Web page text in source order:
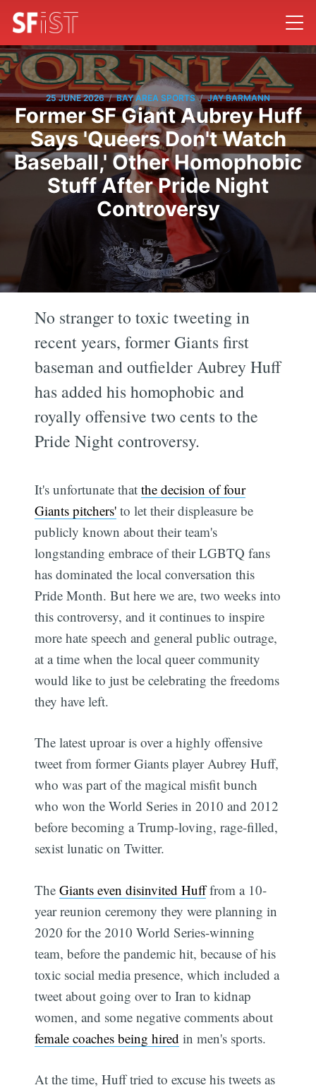
25 JUNE 2026 / BAY AREA SPORTS / JAY BARMANN
Former SF Giant Aubrey Huff
Says 'Queers Don't Watch
Baseball,' Other Homophobic
Stuff After Pride Night
Controversy
No stranger to toxic tweeting in
recent years, former Giants first
baseman and outfielder Aubrey Huff
has added his homophobic and
royally offensive two cents to the
Pride Night controversy.
It's unfortunate thatthe decision of four
Giants pitchers' to let their displeasure be
publicly known about their team's
longstanding embrace of their LGBTQ fans
has dominated the local conversation this
Pride Month. But here we are, two weeks into
this controversy, and it continues to inspire
more hate speech and general public outrage,
at a time when the local queer community
would like to just be celebrating the freedoms
they have left.
The latest uproar is over a highly offensive
tweet from former Giants player Aubrey Huff,
who was part of the magical misfit bunch
who won the World Series in 2010 and 2012
before becoming a Trump-loving, rage-filled,
sexist lunatic on Twitter.
TheGiants even disinvited Hufffrom a 10-
year reunion ceremony they were planning in
2020 for the 2010 World Series-winning
team, before the pandemic hit, because of his
toxic social media presence, which included a
tweet about going over to Iran to kidnap
women, and some negative comments about
female coaches being hired in men's sports.
At the time, Huff tried to excuse his tweets as